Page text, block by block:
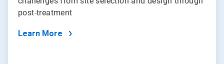
post-treatment
Learn More